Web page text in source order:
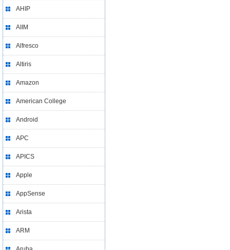
AHIP
AIIM
Alfresco
Altiris
Amazon
American College
Android
APC
APICS
Apple
AppSense
Arista
ARM